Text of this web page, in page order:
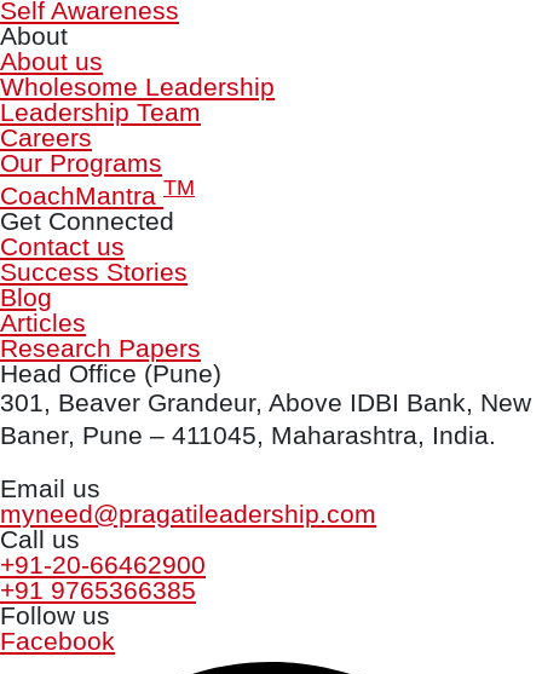
Self Awareness
About
About us
Wholesome Leadership
Leadership Team
Careers
Our Programs
CoachMantra TM
Get Connected
Contact us
Success Stories
Blog
Articles
Research Papers
Head Office (Pune)
301, Beaver Grandeur, Above IDBI Bank, New
Baner, Pune – 411045, Maharashtra, India.
Email us
myneed@pragatileadership.com
Call us
+91-20-66462900
+91 9765366385
Follow us
Facebook